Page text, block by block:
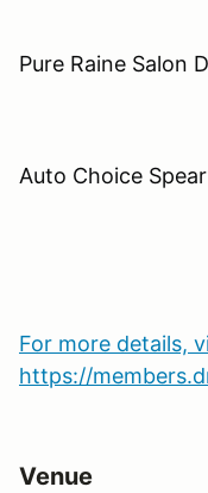
Pure Raine Salon
Auto Choice
For more details,
https://
Venue